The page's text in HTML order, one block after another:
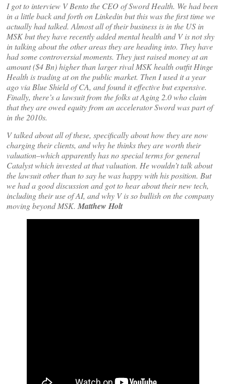
I got to interview V Bento the CEO of Sword Health. We had been
in a little back and forth on Linkedin but this was the first time we
actually had talked. Almost all of their business is in the US in
MSK but they have recently added mental health and V is not shy
in talking about the other areas they are heading into. They have
had some controversial moments. They just raised money at an
amount ($4 Bn) higher than larger rival MSK health outfit Hinge
Health is trading at on the public market. Then I used it a year
ago via Blue Shield of CA, and found it effective but expensive.
Finally, there’s a lawsuit from the folks at Aging 2.0 who claim
that they are owed equity from an accelerator Sword was part of
in the 2010s.
V talked about all of these, specifically about how they are now
charging their clients, and why he thinks they are worth their
valuation–which apparently has no special terms for general
Catalyst which invested at that valuation. He wouldn’t talk about
the lawsuit other than to say he was happy with his position. But
we had a good discussion and got to hear about their new tech,
including their use of AI, and why V is so bullish on the company
moving beyond MSK. Matthew Holt